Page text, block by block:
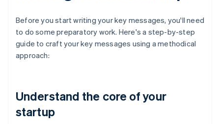
Before you start writing your key messages, you'll need
to do some preparatory work. Here's a step-by-step
guide to craft your key messages using a methodical
approach:
Understand the core of your
startup